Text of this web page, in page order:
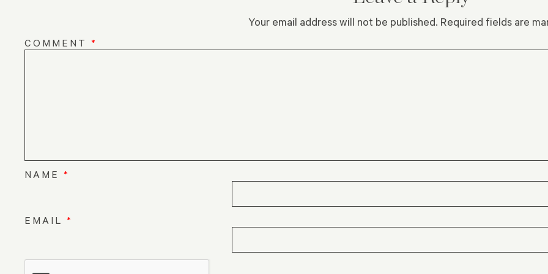
Your email address will not be published. Required fields are
COMMENT *
NAME *
EMAIL *